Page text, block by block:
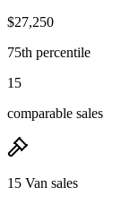
$27,250
75th percentile
15
comparable sales
15 Van sales